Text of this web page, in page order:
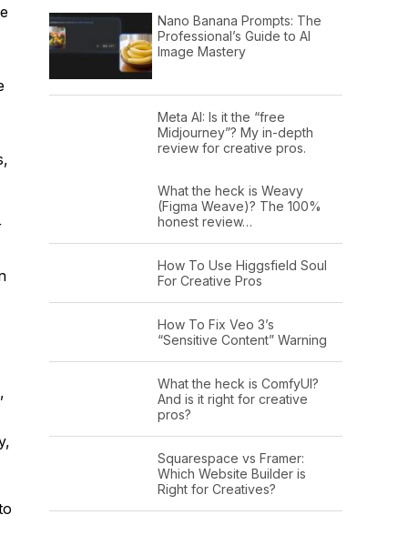
Nano Banana Prompts: The
Professional’s Guide to AI
Image Mastery
Meta AI: Is it the “free
Midjourney”? My in-depth
review for creative pros.
What the heck is Weavy
(Figma Weave)? The 100%
honest review…
How To Use Higgsfield Soul
For Creative Pros
How To Fix Veo 3’s
“Sensitive Content” Warning
What the heck is ComfyUI?
And is it right for creative
pros?
Squarespace vs Framer:
Which Website Builder is
Right for Creatives?